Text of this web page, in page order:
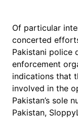
Of particular
concerted
Pakistani police
enforcement
indications that
involved in the
Pakistan’s sole
Pakistan,